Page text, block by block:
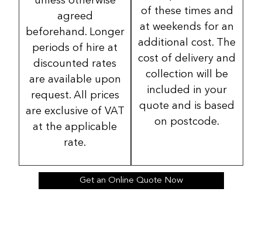
agreed
beforehand. Longer
periods of hire at
discounted rates
are available upon
request. All prices
are exclusive of VAT
at the applicable
rate.
of these times and
at weekends for an
additional cost. The
cost of delivery and
collection will be
included in your
quote and is based
on postcode.
Get an Online Quote Now